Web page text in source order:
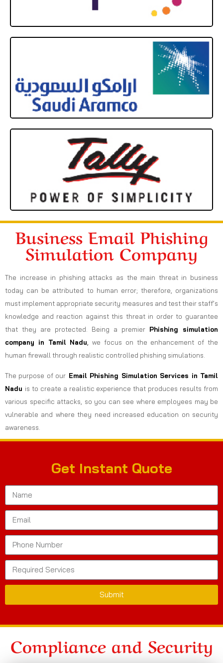
Business Email Phishing
Simulation Company
The increase in phishing attacks as the main threat in business
today can be attributed to human error; therefore, organizations
must implement appropriate security measures and test their staff’s
knowledge and reaction against this threat in order to guarantee
that they are protected. Being a premier Phishing simulation
company in Tamil Nadu
we focus on the enhancement of the
human firewall through realistic controlled phishing simulations.
The purpose of our Email Phishing Simulation Services in Tamil
Nadu is to create a realistic experience that produces results from
various specific attacks, so you can see where employees may be
vulnerable and where they need increased education on security
awareness.
Get Instant Quote
Submit
Compliance and Security